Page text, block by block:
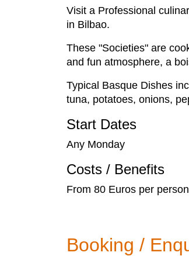
Visit a Professional
in Bilbao.
These "Societies" are
and fun atmosphere, a
Typical Basque Dishes
tuna, potatoes, onions,
Start Dates
Any Monday
Costs / Benefits
From 80 Euros per
Booking /